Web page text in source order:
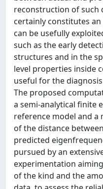
reconstruction of such
certainly constitutes
can be usefully
such as the early
structures and in the
level properties inside
useful for the
The proposed
a semi-analytical finite
reference model and
of the distance
predicted
pursued by an
experimentation
of the kind and the